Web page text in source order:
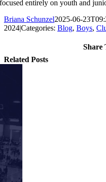
focused entirely on youth and
Briana Schunzel2025-06-
2024|Categories: Blog, Boys,
Share
Facebook
X
Reddit
LinkedIn
Tumblr
Pinterest
Email
Related Posts